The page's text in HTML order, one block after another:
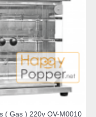
( Gas ) 220v OV-M0010